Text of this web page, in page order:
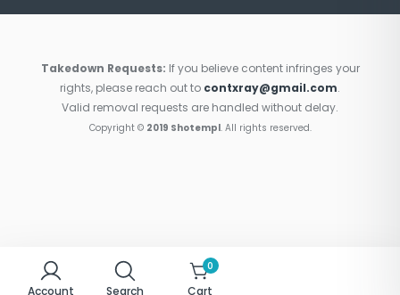
Takedown Requests: If you believe content infringes your
rights, please reach out to contxray@gmail.com.
Valid removal requests are handled without delay.
Copyright © 2019 Shotempl. All rights reserved.
Account Search
0
Cart